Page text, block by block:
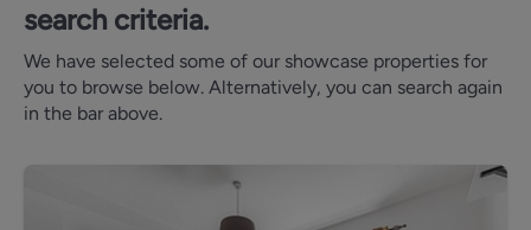
search criteria.
We have selected some of our showcase properties for
you to browse below. Alternatively, you can search again
in the bar above.